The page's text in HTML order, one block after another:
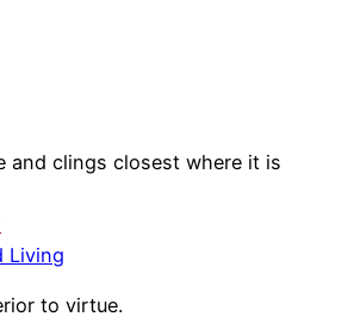
and clings closest where it is
Living
to virtue.